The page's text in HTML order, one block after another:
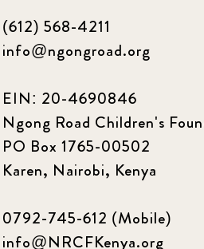
(612) 568-4211
info@ngongroad.org
EIN: 20-4690846
Ngong Road Children's
PO Box 1765-00502
Karen, Nairobi, Kenya
0792-745-612 (Mobile)
info@NRCFKenya.org